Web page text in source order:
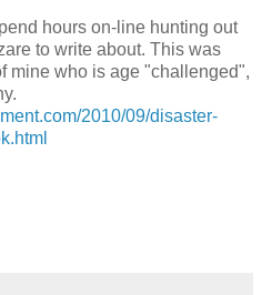
hours on-line hunting out
to write about. This was
mine who is age "challenged",
2010/09/disaster-